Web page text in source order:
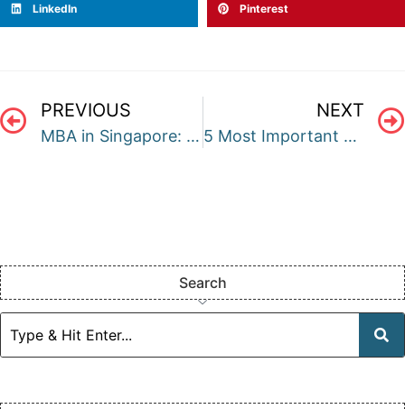
LinkedIn Pinterest
PREVIOUS
MBA in Singapore: A Complete Guide
NEXT
5 Most Important Things to Include in a Personal Essay for Undergrad Applications
Search